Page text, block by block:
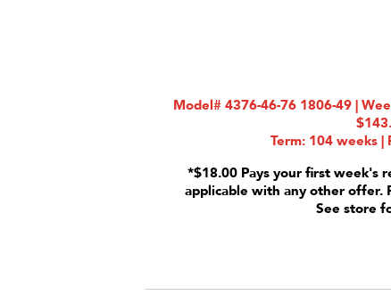
Model# 4376-46-76 1806-49 |
Term: 104 weeks |
*$18.00 Pays your first week's
applicable with any other offer.
See store